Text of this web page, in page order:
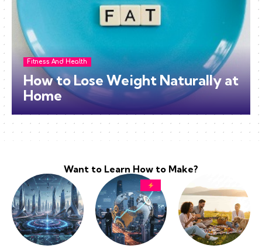
Fitness And Health
How to Lose Weight Naturally at
Home
Want to Learn How to Make?